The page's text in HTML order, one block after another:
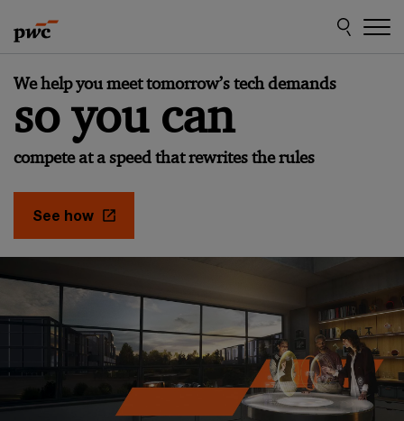
to
content
to
footer
happen
with
We help you meet tomorrow’s tech demands
so you can
compete at a speed that rewrites the rules
See how